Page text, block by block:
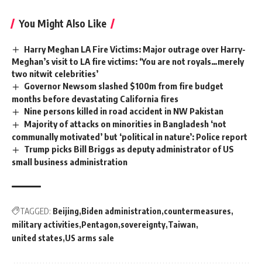
You Might Also Like
Harry Meghan LA Fire Victims: Major outrage over Harry-
Meghan’s visit to LA fire victims: ‘You are not royals…merely
two nitwit celebrities’
Governor Newsom slashed $100m from fire budget
months before devastating California fires
Nine persons killed in road accident in NW Pakistan
Majority of attacks on minorities in Bangladesh ‘not
communally motivated’ but ‘political in nature’: Police report
Trump picks Bill Briggs as deputy administrator of US
small business administration
TAGGED: Beijing Biden administration countermeasures
military activities Pentagon sovereignty Taiwan
united states US arms sale